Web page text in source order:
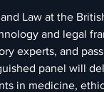
Law at the
and legal
experts, and
panel will
in medicine,